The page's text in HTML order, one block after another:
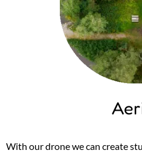
With our drone we can create